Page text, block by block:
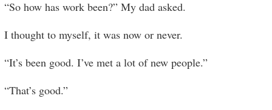
“So how has work been?” My dad asked.
I thought to myself, it was now or never.
“It’s been good. I’ve met a lot of new people.”
“That’s good.”